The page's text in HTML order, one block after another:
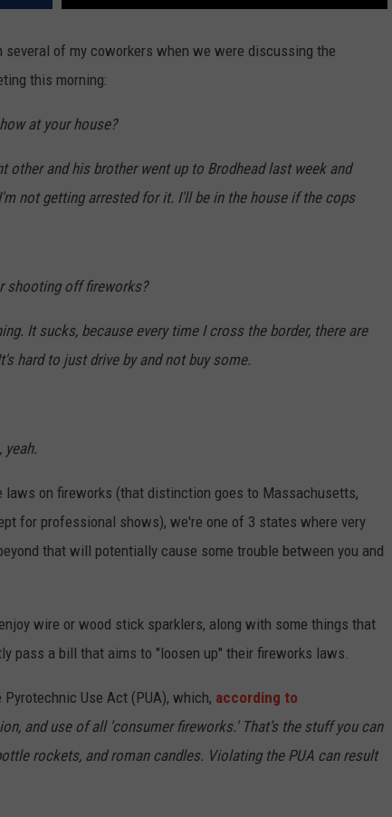
of my coworkers when we were discussing the
this morning:
at your house?
other and his brother went up to Brodhead last week and
not getting arrested for it. I'll be in the house if the cops
shooting off fireworks?
It sucks, because every time I cross the border, there are
hard to just drive by and not buy some.
on fireworks (that distinction goes to Massachusetts,
for professional shows), we're one of 3 states where very
that will potentially cause some trouble between you and
wire or wood stick sparklers, along with some things that
pass a bill that aims to "loosen up" their fireworks laws.
Use Act (PUA), which, according to
and use of all 'consumer fireworks.' That’s the stuff you can
rockets, and roman candles. Violating the PUA can result